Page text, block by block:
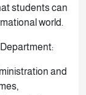
students can
world.
and